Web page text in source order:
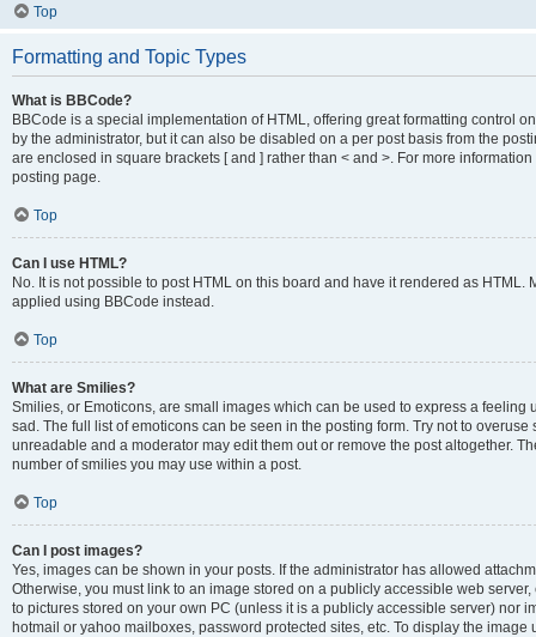
Top
Formatting and Topic Types
What is BBCode?
BBCode is a special implementation of HTML, offering great formatting control
by the administrator, but it can also be disabled on a per post basis from the
are enclosed in square brackets [ and ] rather than < and >. For more
posting page.
Top
Can I use HTML?
No. It is not possible to post HTML on this board and have it rendered as
applied using BBCode instead.
Top
What are Smilies?
Smilies, or Emoticons, are small images which can be used to express a
sad. The full list of emoticons can be seen in the posting form. Try not to
unreadable and a moderator may edit them out or remove the post altogether.
number of smilies you may use within a post.
Top
Can I post images?
Yes, images can be shown in your posts. If the administrator has allowed
Otherwise, you must link to an image stored on a publicly accessible web
to pictures stored on your own PC (unless it is a publicly accessible server) nor
hotmail or yahoo mailboxes, password protected sites, etc. To display the image